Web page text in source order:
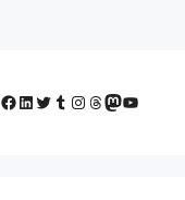
Facebook
LinkedIn
Twitter
Tumblr
Instagram
Threads
Mastodon
YouTube